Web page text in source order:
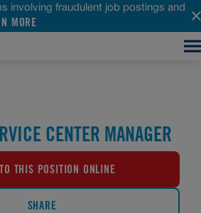
involving fraudulent job postings and
MORE
CENTER MANAGER
THIS POSITION ONLINE
SHARE